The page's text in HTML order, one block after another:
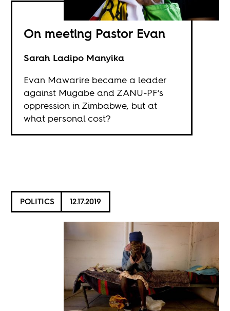
On meeting Pastor Evan
Sarah Ladipo Manyika
Evan Mawarire became a leader
against Mugabe and ZANU-PF’s
oppression in Zimbabwe, but at
what personal cost?
POLITICS 12.17.2019